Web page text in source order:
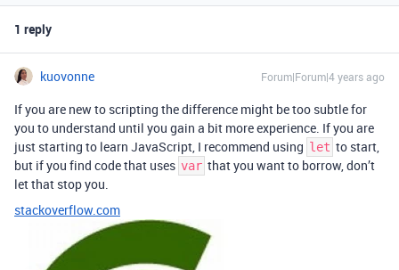
1 reply
kuovonne Forum|Forum|4 years ago
If you are new to scripting the difference might be too subtle for
you to understand until you gain a bit more experience. If you are
just starting to learn JavaScript, I recommend using let to start,
but if you find code that uses var that you want to borrow, don’t
let that stop you.
stackoverflow.com